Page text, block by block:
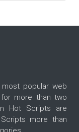
popular web
more than two
Hot Scripts are
more than